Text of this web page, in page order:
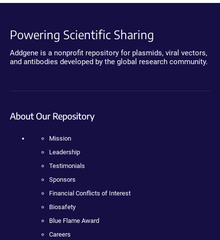
Powering Scientific Sharing
Addgene is a nonprofit repository for plasmids, viral vectors,
and antibodies developed by the global research community.
About Our Repository
Mission
Leadership
Testimonials
Sponsors
Financial Conflicts of Interest
Biosafety
Blue Flame Award
Careers